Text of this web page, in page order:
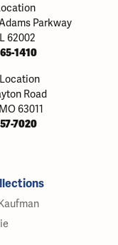
Parkway
62002
1410
Road
63011
7020